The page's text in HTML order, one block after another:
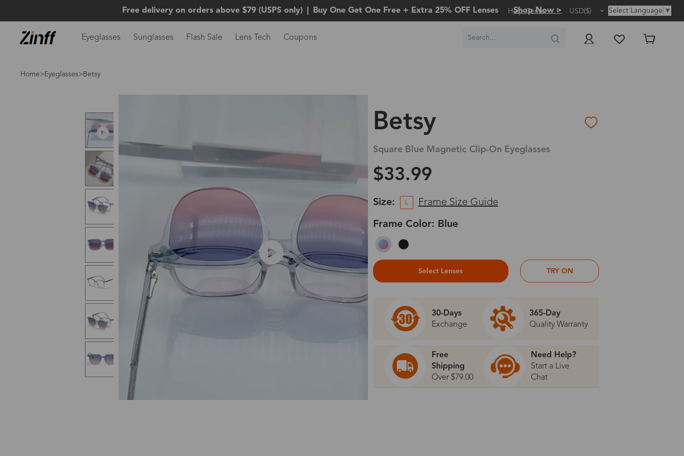
Free delivery on orders above $79 (USPS only) Buy One Get One Free + Extra 25% OFF Lenses Shop Now >
Help Center USD($) Select Language ▼
Eyeglasses Sunglasses Flash Sale Lens Tech Coupons
Home> Eyeglasses>Betsy
Betsy
Square Blue Magnetic Clip-On Eyeglasses
$33.99
Size: L Frame Size Guide
Frame Color: Blue
Select Lenses TRY ON
30-Days
Exchange
365-Day
Quality Warranty
Free
Shipping
Over $79.00
Need Help?
Start a Live
Chat